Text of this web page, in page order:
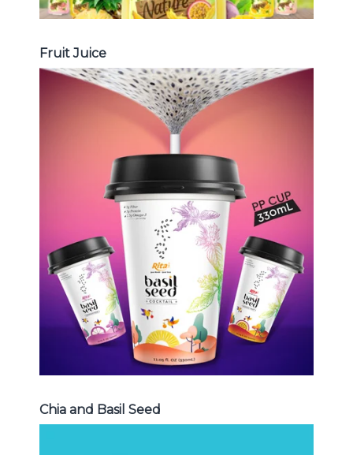
Fruit Juice
Chia and Basil Seed
Choosing The Perfect Chia and
Basil Seed : Chia seed with fruit
juice , Basil seed with fruit juice ...
Chia and Basil Seed
Chia and Basil Seed